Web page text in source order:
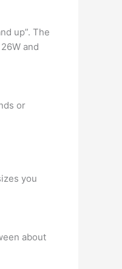
up”. The
and
or
you
about